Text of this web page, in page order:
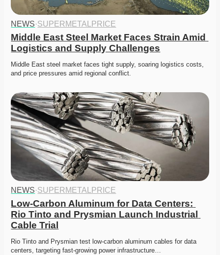
NEWS·SUPERMETALPRICE
Middle East Steel Market Faces Strain Amid
Logistics and Supply Challenges
Middle East steel market faces tight supply, soaring logistics costs,
and price pressures amid regional conflict.
NEWS·SUPERMETALPRICE
Low-Carbon Aluminum for Data Centers:
Rio Tinto and Prysmian Launch Industrial
Cable Trial
Rio Tinto and Prysmian test low-carbon aluminum cables for data
centers, targeting fast-growing power infrastructure…